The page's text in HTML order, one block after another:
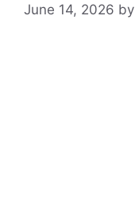
June 14, 2026 by